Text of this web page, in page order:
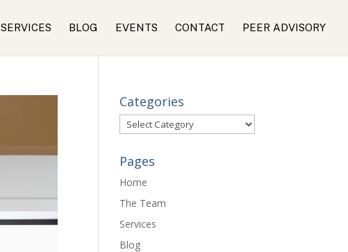
SERVICES BLOG EVENTS CONTACT PEER ADVISORY
Categories
Categories
Pages
Home
The Team
Services
Blog